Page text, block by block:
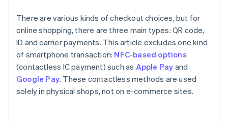
There are various kinds of checkout choices, but for
online shopping, there are three main types: QR code,
ID and carrier payments. This article excludes one kind
of smartphone transaction: NFC-based options
(contactless IC payment) such as Apple Pay and
Google Pay. These contactless methods are used
solely in physical shops, not on e-commerce sites.